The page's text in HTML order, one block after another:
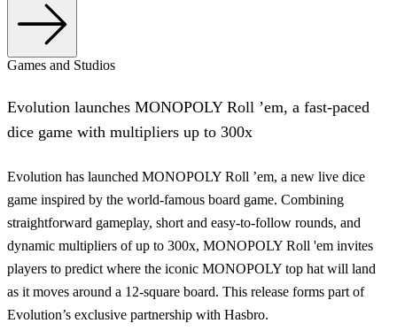
Games and Studios
Evolution launches MONOPOLY Roll ’em, a fast-paced
dice game with multipliers up to 300x
Evolution has launched MONOPOLY Roll ’em, a new live dice
game inspired by the world-famous board game. Combining
straightforward gameplay, short and easy-to-follow rounds, and
dynamic multipliers of up to 300x, MONOPOLY Roll 'em invites
players to predict where the iconic MONOPOLY top hat will land
as it moves around a 12-square board. This release forms part of
Evolution’s exclusive partnership with Hasbro.